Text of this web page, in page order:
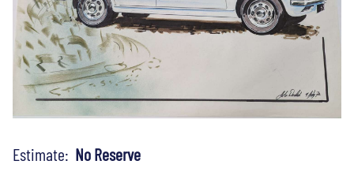
Estimate: No Reserve